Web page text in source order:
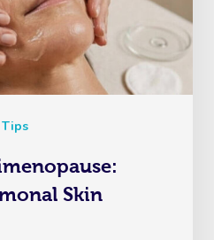
Skin